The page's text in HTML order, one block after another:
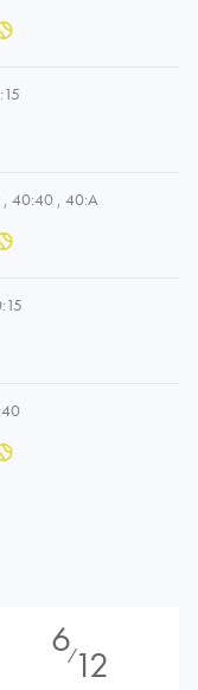
, 40:40 , 40:A
6⁄12